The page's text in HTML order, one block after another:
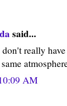
said...
really
AM